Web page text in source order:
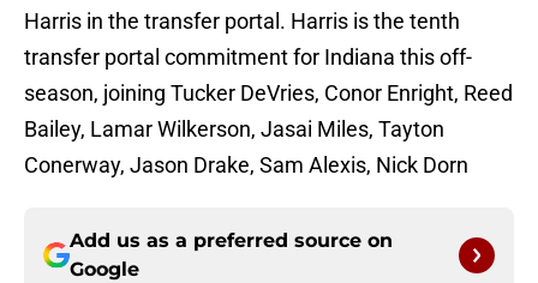
Harris in the transfer portal. Harris is the tenth
transfer portal commitment for Indiana this off-
season, joining Tucker DeVries, Conor Enright, Reed
Bailey, Lamar Wilkerson, Jasai Miles, Tayton
Conerway, Jason Drake, Sam Alexis, Nick Dorn
Add us as a preferred source on
Google